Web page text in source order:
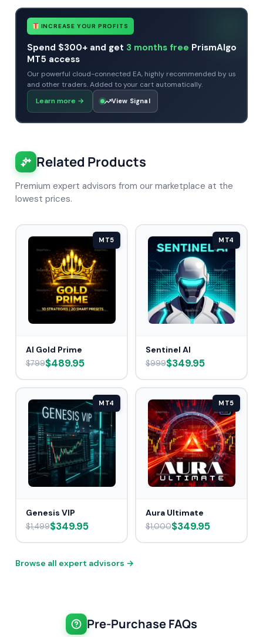
INCREASE YOUR PROFITS
Spend $300+ and get 3 months free PrismAlgo
MT5 access
Our powerful cloud-connected EA, highly recommended by us
and other traders. Added to your cart automatically.
Learn more → View Signal
Related Products
Premium expert advisors from our marketplace at the
lowest prices.
MT5
AI Gold Prime
$799$489.95
MT4
Sentinel AI
$999$349.95
MT4
Genesis VIP
$1,499$349.95
MT5
Aura Ultimate
$1,000$349.95
Browse all expert advisors →
Pre-Purchase FAQs